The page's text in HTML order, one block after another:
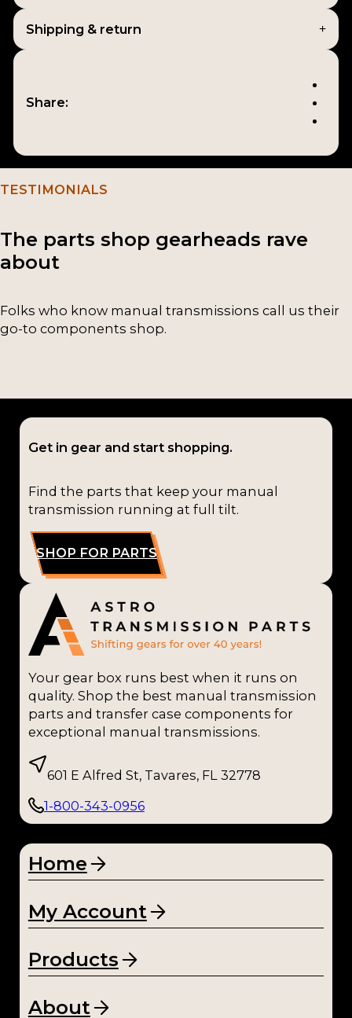
Shipping & return
Share:
The parts shop gearheads rave
about
TESTIMONIALS
Folks who know manual transmissions call us their
go-to components shop.
Get in gear and start shopping.
Find the parts that keep your manual
transmission running at full tilt.
SHOP FOR PARTS
Your gear box runs best when it runs on
quality. Shop the best manual transmission
parts and transfer case components for
exceptional manual transmissions.
601 E Alfred St, Tavares, FL 32778
1-800-343-0956
Home
My Account
Products
About